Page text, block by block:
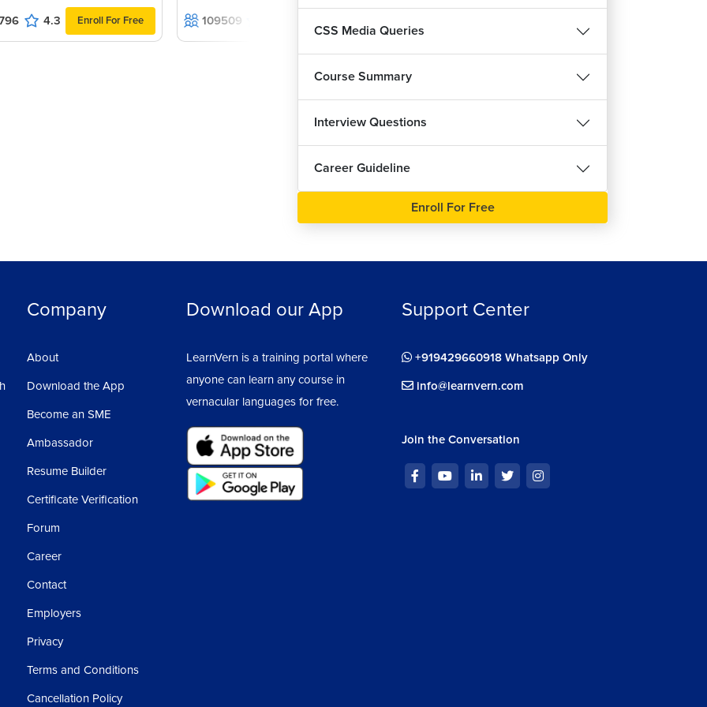
page.
things vertically.
important is CSS’s display property.
CSS Display Value, means the
are display inline, then inline block,
most used properties of display.
a combination of all these 5 properties
that are included, even those we
4.3 Enroll For Free 109509
CSS Media Queries
Course Summary
Interview Questions
Career Guideline
Enroll For Free
Company
About
Download the App
Become an SME
Ambassador
Resume Builder
Certificate Verification
Forum
Career
Contact
Employers
Privacy
Terms and Conditions
Cancellation Policy
Download our App
LearnVern is a training portal where
anyone can learn any course in
vernacular languages for free.
Support Center
+919429660918 Whatsapp Only
info@learnvern.com
Join the Conversation